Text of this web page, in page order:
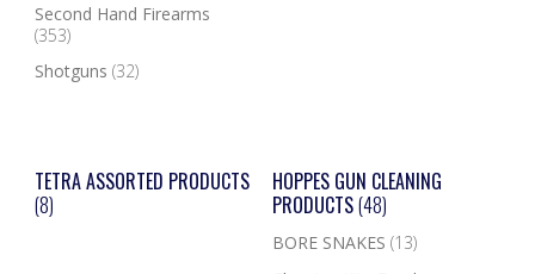
Second Hand Firearms
(353)
Shotguns (32)
TETRA ASSORTED PRODUCTS
(8)
HOPPES GUN CLEANING
PRODUCTS(48)
BORE SNAKES (13)